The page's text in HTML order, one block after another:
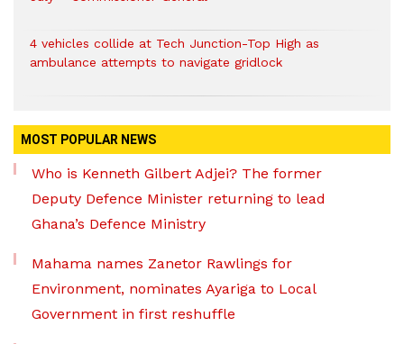
4 vehicles collide at Tech Junction-Top High as
ambulance attempts to navigate gridlock
MOST POPULAR NEWS
Who is Kenneth Gilbert Adjei? The former
Deputy Defence Minister returning to lead
Ghana’s Defence Ministry
Mahama names Zanetor Rawlings for
Environment, nominates Ayariga to Local
Government in first reshuffle